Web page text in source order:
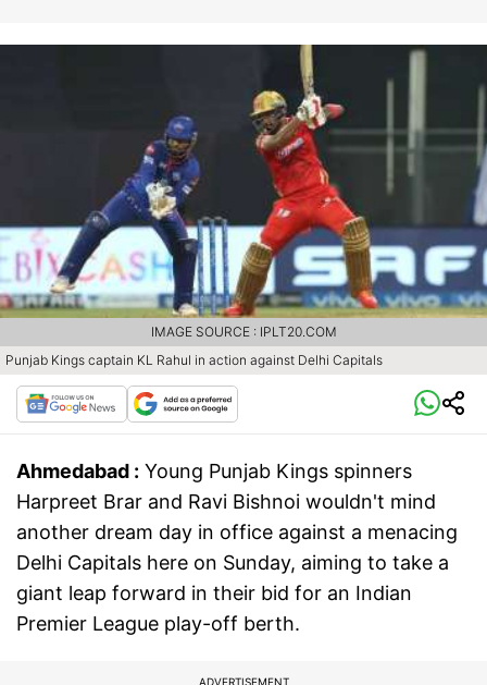
Punjab Kings captain KL Rahul in action against Delhi Capitals
IMAGE SOURCE : IPLT20.COM
Ahmedabad : Young Punjab Kings spinners
Harpreet Brar and Ravi Bishnoi wouldn't mind
another dream day in office against a menacing
Delhi Capitals here on Sunday, aiming to take a
giant leap forward in their bid for an Indian
Premier League play-off berth.
ADVERTISEMENT